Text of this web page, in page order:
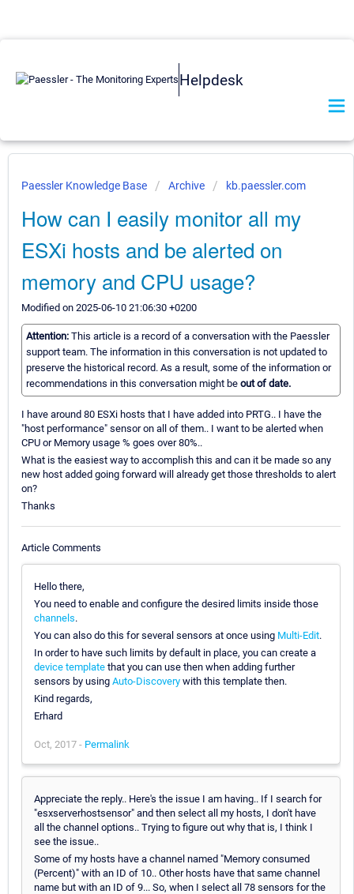
Helpdesk
Paessler Knowledge Base Archive kb.paessler.com
How can I easily monitor all my
ESXi hosts and be alerted on
memory and CPU usage?
Modified on 2025-06-10 21:06:30 +0200
Attention: This article is a record of a conversation with the Paessler
support team. The information in this conversation is not updated to
preserve the historical record. As a result, some of the information or
recommendations in this conversation might be out of date.
I have around 80 ESXi hosts that I have added into PRTG.. I have the
"host performance" sensor on all of them.. I want to be alerted when
CPU or Memory usage % goes over 80%..
What is the easiest way to accomplish this and can it be made so any
new host added going forward will already get those thresholds to alert
on?
Thanks
Article Comments
Hello there,
You need to enable and configure the desired limits inside those
channels.
You can also do this for several sensors at once using Multi-Edit.
In order to have such limits by default in place, you can create a
device template that you can use then when adding further
sensors by using Auto-Discovery with this template then.
Kind regards,
Erhard
Oct, 2017 - Permalink
Appreciate the reply.. Here's the issue I am having.. If I search for
"esxserverhostsensor" and then select all my hosts, I don't have
all the channel options.. Trying to figure out why that is, I think I
see the issue..
Some of my hosts have a channel named "Memory consumed
(Percent)" with an ID of 10.. Other hosts have that same channel
name but with an ID of 9... So, when I select all 78 sensors for the